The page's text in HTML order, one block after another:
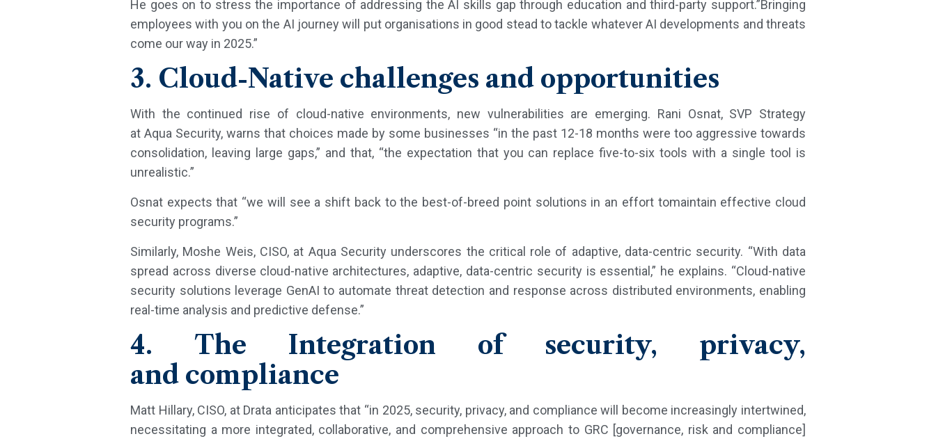
He goes on to stress the importance of addressing the AI skills gap through education and third-party support.”Bringing
employees with you on the AI journey will put organisations in good stead to tackle whatever AI developments and threats
come our way in 2025.”
3. Cloud-Native challenges and opportunities
With the continued rise of cloud-native environments, new vulnerabilities are emerging. Rani Osnat, SVP Strategy
at Aqua Security, warns that choices made by some businesses “in the past 12-18 months were too aggressive towards
consolidation, leaving large gaps,” and that, “the expectation that you can replace five-to-six tools with a single tool is
unrealistic.”
Osnat expects that “we will see a shift back to the best-of-breed point solutions in an effort tomaintain effective cloud
security programs.”
Similarly, Moshe Weis, CISO, at Aqua Security underscores the critical role of adaptive, data-centric security. “With data
spread across diverse cloud-native architectures, adaptive, data-centric security is essential,” he explains. “Cloud-native
security solutions leverage GenAI to automate threat detection and response across distributed environments, enabling
real-time analysis and predictive defense.”
4. The Integration of security, privacy,
and compliance
Matt Hillary, CISO, at Drata anticipates that “in 2025, security, privacy, and compliance will become increasingly intertwined,
necessitating a more integrated, collaborative, and comprehensive approach to GRC [governance, risk and compliance]